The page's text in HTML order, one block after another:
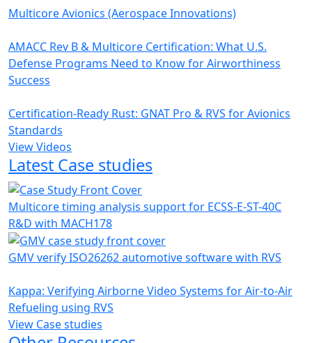
Multicore Avionics (Aerospace Innovations)
AMACC Rev B & Multicore Certification: What U.S.
Defense Programs Need to Know for Airworthiness
Success
Certification-Ready Rust: GNAT Pro & RVS for Avionics
Standards
View Videos
Latest Case studies
Multicore timing analysis support for ECSS-E-ST-40C
R&D with MACH178
GMV verify ISO26262 automotive software with RVS
Kappa: Verifying Airborne Video Systems for Air-to-Air
Refueling using RVS
View Case studies